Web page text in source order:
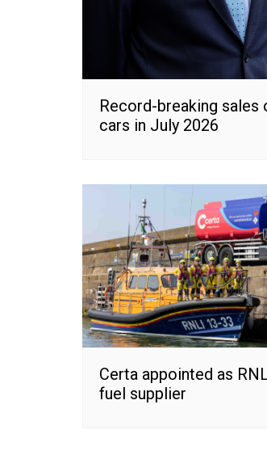
Record-breaking
cars in July 2026
Certa appointed as
fuel supplier